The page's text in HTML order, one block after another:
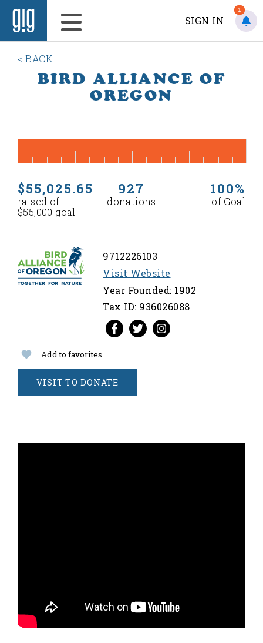
SIGN IN
1
< BACK
BIRD ALLIANCE OF
OREGON
$55,025.65
raised of
$55,000 goal
927
donations
100%
of Goal
9712226103
Visit Website
Year Founded: 1902
Tax ID: 936026088
Add to favorites
VISIT TO DONATE